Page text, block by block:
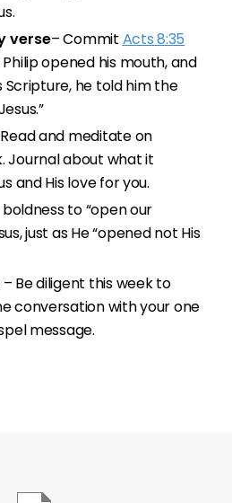
verse– Commit Acts 8:35
opened his mouth, and
Scripture, he told him the
and meditate on
Journal about what it
and His love for you.
to “open our
just as He “opened not His
– Be diligent this week to
conversation with your one
message.